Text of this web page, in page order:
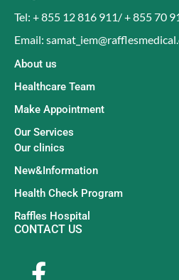
Tel: + 855 12 816 911/ + 855 70
Email:
About us
Healthcare Team
Make Appointment
Our Services
Our clinics
New&Information
Health Check Program
Raffles Hospital
CONTACT US